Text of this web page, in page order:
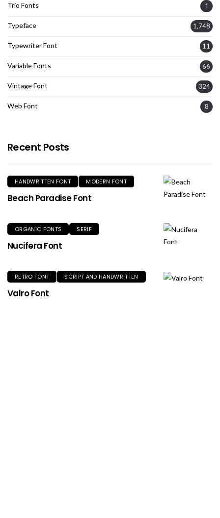
Trio Fonts 1
Typeface 1,748
Typewriter Font 11
Variable Fonts 66
Vintage Font 324
Web Font 8
Recent Posts
HANDWRITTEN FONT MODERN FONT
Beach Paradise Font
ORGANIC FONTS SERIF
Nucifera Font
RETRO FONT SCRIPT AND HANDWRITTEN
Valro Font